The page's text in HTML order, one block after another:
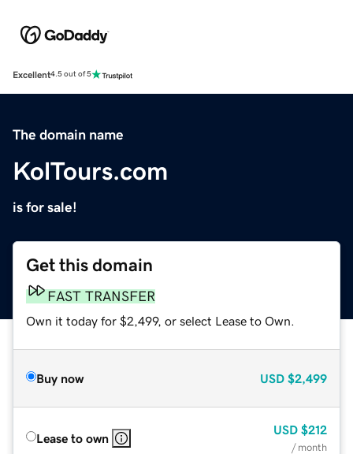
Excellent4.5 out of 5
The domain name
KolTours.com
is for sale!
Get this domain
FAST TRANSFER
Own it today for $2,499, or select Lease to Own.
Buy now USD $2,499
Lease to own
USD $212
/ month